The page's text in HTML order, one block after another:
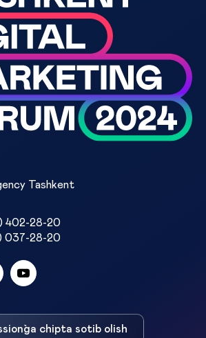
Tashkent
402-28-20
037-28-20
chipta sotib olish